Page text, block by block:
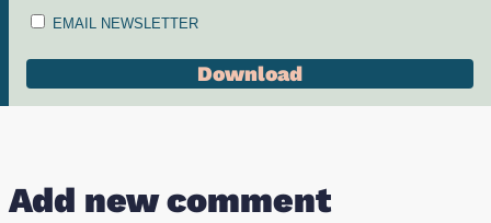
EMAIL NEWSLETTER
Add new comment